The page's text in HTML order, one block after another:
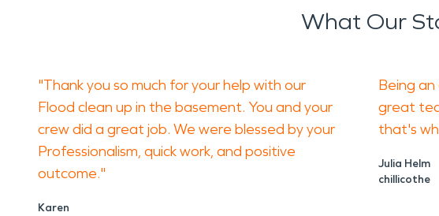
What Our
"Thank you so much for your help with our
Flood clean up in the basement. You and your
crew did a great job. We were blessed by your
Professionalism, quick work, and positive
outcome."
Karen
Being
great
that's
Julia Helm
chillicothe